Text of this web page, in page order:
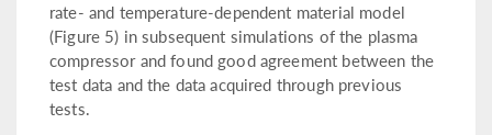
rate- and temperature-dependent material model
(Figure 5) in subsequent simulations of the plasma
compressor and found good agreement between the
test data and the data acquired through previous
tests.